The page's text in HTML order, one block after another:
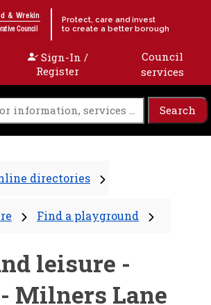
& Wrekin
Council
Protect, care and invest
to create a better borough
Sign-In /
Register
Council
services
directories
Find a playground
leisure -
Milners Lane